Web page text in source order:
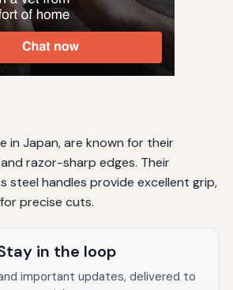
in Japan, are known for their
razor-sharp edges. Their
steel handles provide excellent grip,
precise cuts.
in the loop
important updates, delivered to